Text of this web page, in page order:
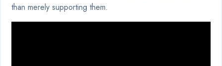
than merely supporting them.